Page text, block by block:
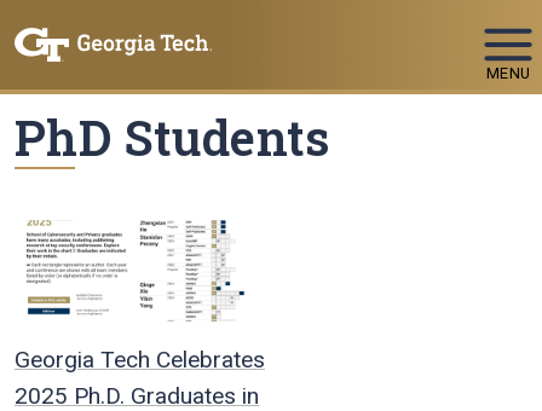
MENU
PhD Students
Georgia Tech Celebrates
2025 Ph.D. Graduates in